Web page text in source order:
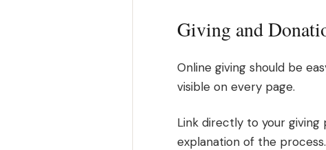
Giving and
Online giving should be
visible on every page.
Link directly to your giving
explanation of the